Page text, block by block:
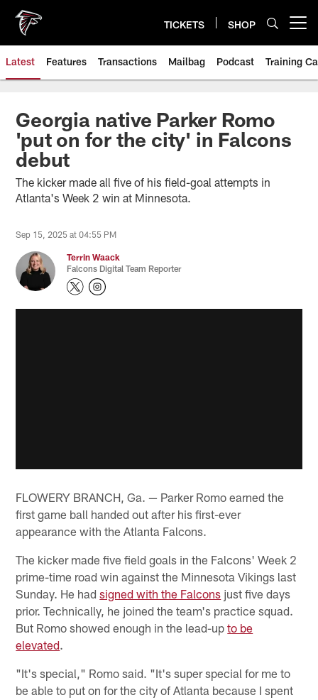
main
content
TICKETS SHOP
Latest Features Transactions Mailbag Podcast Training
Georgia native Parker Romo
'put on for the city' in Falcons
debut
The kicker made all five of his field-goal attempts in
Atlanta's Week 2 win at Minnesota.
Sep 15, 2025 at 04:55 PM
Terrin Waack
Falcons Digital Team Reporter
FLOWERY BRANCH, Ga. — Parker Romo earned the
first game ball handed out after his first-ever
appearance with the Atlanta Falcons.
The kicker made five field goals in the Falcons' Week 2
prime-time road win against the Minnesota Vikings last
Sunday. He hadsigned with the Falcons just five days
prior. Technically, he joined the team's practice squad.
But Romo showed enough in the lead-upto be
elevated.
"It's special," Romo said. "It's super special for me to
be able to put on for the city of Atlanta because I spent